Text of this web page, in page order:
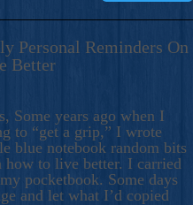
Personal Reminders On
Better
Some years ago when I
to “get a grip,” I wrote
blue notebook random bits
how to live better. I carried
pocketbook. Some days
and let what I’d copied